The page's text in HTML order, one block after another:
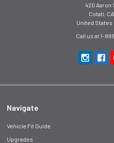
420 Aaron
Cotati,
United States
Call us at 1-
Navigate
Vehicle Fit Guide
Upgrades